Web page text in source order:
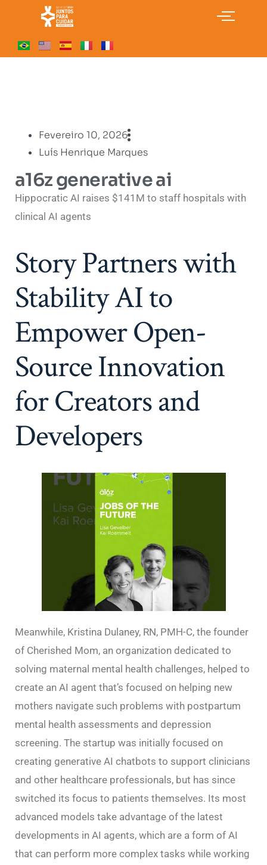
Fevereiro 10, 2026
Luís Henrique Marques
a16z generative ai
Hippocratic AI raises $141M to staff hospitals with
clinical AI agents
Story Partners with
Stability AI to
Empower Open-
Source Innovation
for Creators and
Developers
Meanwhile, Kristina Dulaney, RN, PMH-C, the founder
of Cherished Mom, an organization dedicated to
solving maternal mental health challenges, helped to
create an AI agent that’s focused on helping new
mothers navigate such problems with postpartum
mental health assessments and depression
screening. The startup was initially focused on
creating generative AI chatbots to support clinicians
and other healthcare professionals, but has since
switched its focus to patients themselves. Its most
advanced models take advantage of the latest
developments in AI agents, which are a form of AI
that can perform more complex tasks while working